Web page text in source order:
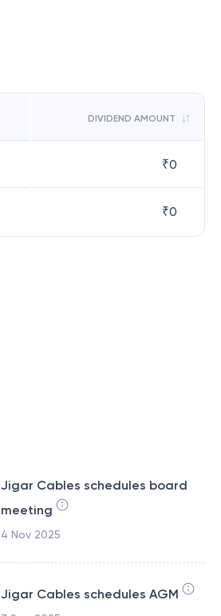
DIVIDEND AMOUNT
₹0
₹0
Jigar Cables schedules board
meeting
4 Nov 2025
Jigar Cables schedules AGM